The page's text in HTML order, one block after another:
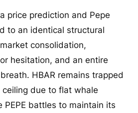
price prediction and Pepe
to an identical structural
consolidation,
hesitation, and an entire
HBAR remains trapped
due to flat whale
PEPE battles to maintain its